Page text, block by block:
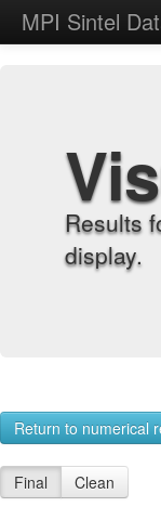
MPI Sintel
Results
display.
Return to numerical
Final Clean